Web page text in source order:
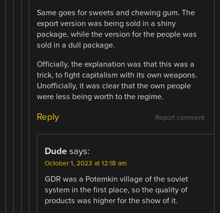
Same goes for sweets and chewing gum. The
export version was being sold in a shiny
package, while the version for the people was
sold in a dull package.
Officially, the explanation was that this was a
trick, to fight capitalism with its own weapons.
Unofficially, it was clear that the own people
were less being worth to the regime.
Report comment
Reply
Dude says:
October 1, 2023 at 12:18 am
GDR was a Potemkin village of the soviet
system in the first place, so the quality of
products was higher for the show of it.